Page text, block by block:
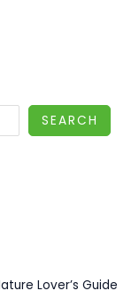
SEARCH
Lover’s Guide